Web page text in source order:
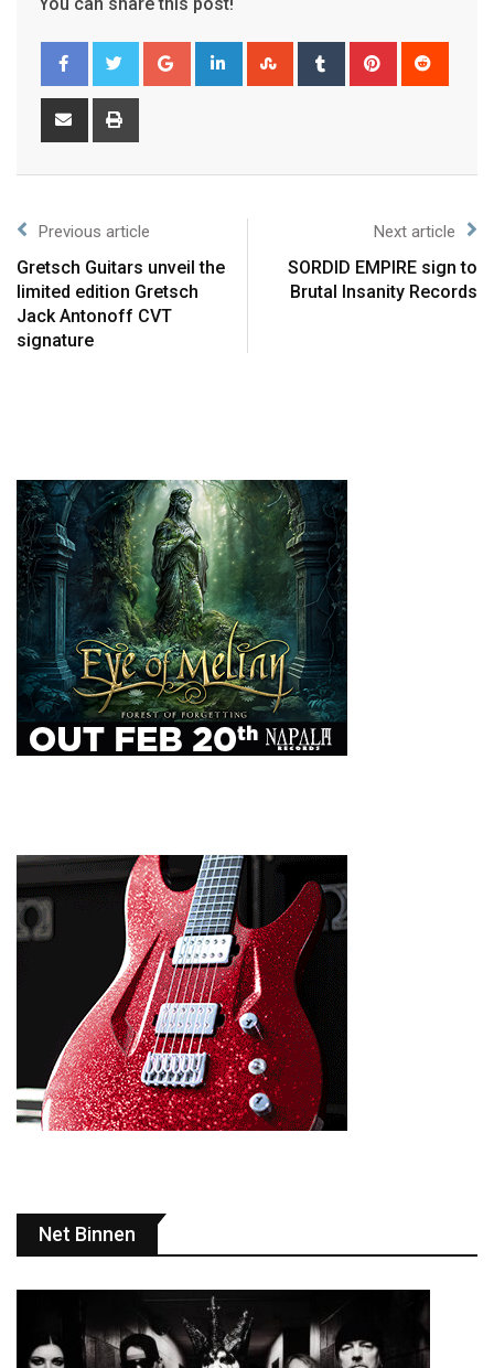
Previous article
Gretsch Guitars unveil the
limited edition Gretsch
Jack Antonoff CVT
signature
Next article
SORDID EMPIRE sign to
Brutal Insanity Records
Net Binnen